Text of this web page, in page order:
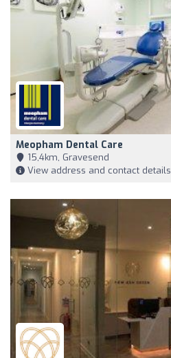
Meopham Dental Care
15,4km, Gravesend
View address and contact details